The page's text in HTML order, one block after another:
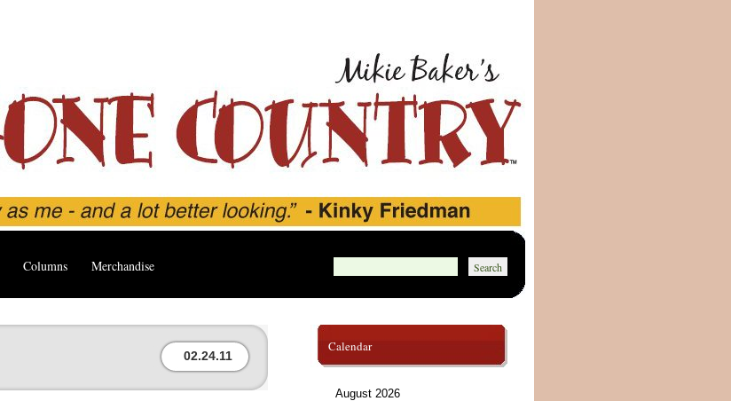
Columns Merchandise
02.24.11
Calendar
August 2026